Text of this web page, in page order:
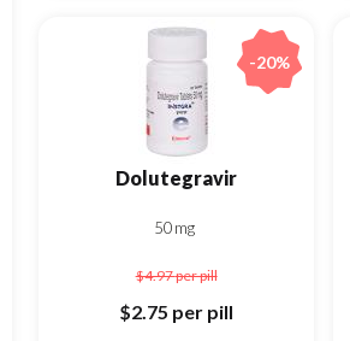
Dolutegravir
50mg
$4.97per pill
$2.75 per pill
-20%